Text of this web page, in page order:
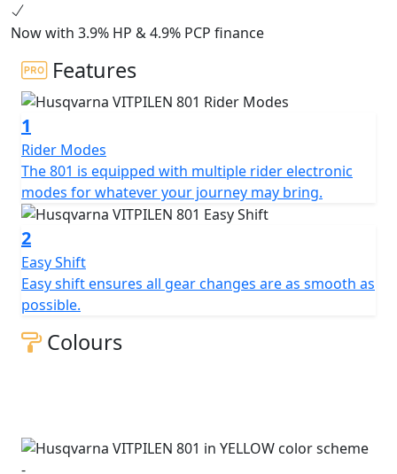
for urban riding.
Now with 3.9% HP & 4.9% PCP finance
Features
1
Rider Modes
The 801 is equipped with multiple rider electronic
modes for whatever your journey may bring.
2
Easy Shift
Easy shift ensures all gear changes are as smooth as
possible.
Colours